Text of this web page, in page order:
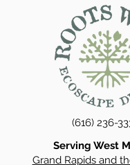
(616) 236-
Serving West
Grand Rapids and